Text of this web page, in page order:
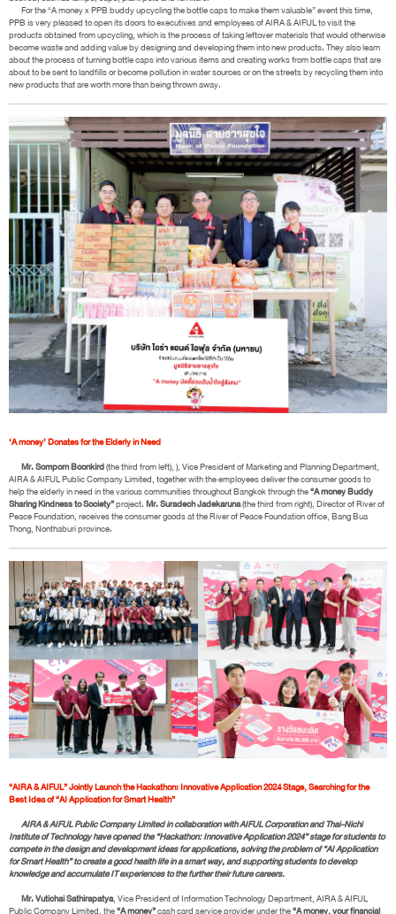
For the “A money x PPB buddy upcycling the bottle caps to make them valuable” event this time,
PPB is very pleased to open its doors to executives and employees of AIRA & AIFUL to visit the
products obtained from upcycling, which is the process of taking leftover materials that would otherwise
become waste and adding value by designing and developing them into new products. They also learn
about the process of turning bottle caps into various items and creating works from bottle caps that are
about to be sent to landfills or become pollution in water sources or on the streets by recycling them into
new products that are worth more than being thrown away.
‘A money’ Donates for the Elderly in Need
Mr. Somporn Boonkird(the third from left), ), Vice President of Marketing and Planning Department,
AIRA & AIFUL Public Company Limited, together with the employees deliver the consumer goods to
help the elderly in need in the various communities throughout Bangkok through the“A money Buddy
Sharing Kindness to Society”project.Mr. Suradech Jadekaruna(the third from right), Director of River of
Peace Foundation, receives the consumer goods at the River of Peace Foundation office, Bang Bua
Thong, Nonthaburi province.
“AIRA & AIFUL” Jointly Launch the Hackathon: Innovative Application 2024 Stage, Searching for the
Best Idea of “AI Application for Smart Health”
AIRA & AIFUL Public Company Limited in collaboration with AIFUL Corporation and Thai-Nichi
Institute of Technology have opened the “Hackathon: Innovative Application 2024” stage for students to
compete in the design and development ideas for applications, solving the problem of “AI Application
for Smart Health” to create a good health life in a smart way, and supporting students to develop
knowledge and accumulate IT experiences to the further their future careers.
Mr. Vutichai Sathirapatya, Vice President of Information Technology Department, AIRA & AIFUL
Public Company Limited, the“A money”cash card service provider under the“A money, your financial